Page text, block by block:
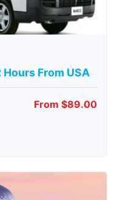
From USA
From $89.00